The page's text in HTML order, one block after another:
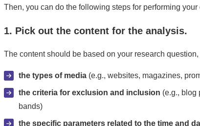
Then, you can do the following steps for performing
1. Pick out the content for the analysis.
The content should be based on your research
the types of media (e.g., websites, magazines,
the criteria for exclusion and inclusion (e.g., blog
bands)
the specific parameters related to the time and